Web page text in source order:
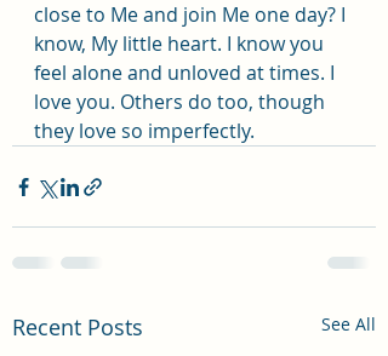
close to Me and join Me one day? I
know, My little heart. I know you
feel alone and unloved at times. I
love you. Others do too, though
they love so imperfectly.
Recent Posts See All